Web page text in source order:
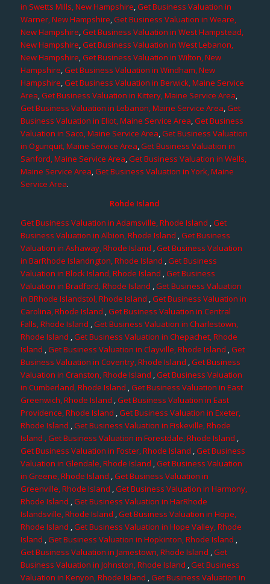
in Swetts Mills, New Hampshire,Get Business Valuation in
Warner, New Hampshire,Get Business Valuation in Weare,
New Hampshire,Get Business Valuation in West Hampstead,
New Hampshire,Get Business Valuation in West Lebanon,
New Hampshire,Get Business Valuation in Wilton, New
Hampshire,Get Business Valuation in Windham, New
Hampshire,Get Business Valuation in Berwick, Maine Service
Area,Get Business Valuation in Kittery, Maine Service Area,
Get Business Valuation in Lebanon, Maine Service Area,Get
Business Valuation in Eliot, Maine Service Area,Get Business
Valuation in Saco, Maine Service Area,Get Business Valuation
in Ogunquit, Maine Service Area,Get Business Valuation in
Sanford, Maine Service Area,Get Business Valuation in Wells,
Maine Service Area,Get Business Valuation in York, Maine
Service Area.
Rohde Island
Get Business Valuation in Adamsville, Rhode Island ,Get
Business Valuation in Albion, Rhode Island ,Get Business
Valuation in Ashaway, Rhode Island ,Get Business Valuation
in BarRhode Islandngton, Rhode Island ,Get Business
Valuation in Block Island, Rhode Island ,Get Business
Valuation in Bradford, Rhode Island ,Get Business Valuation
in BRhode Islandstol, Rhode Island ,Get Business Valuation in
Carolina, Rhode Island ,Get Business Valuation in Central
Falls, Rhode Island ,Get Business Valuation in Charlestown,
Rhode Island ,Get Business Valuation in Chepachet, Rhode
Island ,Get Business Valuation in Clayville, Rhode Island ,Get
Business Valuation in Coventry, Rhode Island ,Get Business
Valuation in Cranston, Rhode Island ,Get Business Valuation
in Cumberland, Rhode Island ,Get Business Valuation in East
Greenwich, Rhode Island ,Get Business Valuation in East
Providence, Rhode Island ,Get Business Valuation in Exeter,
Rhode Island ,Get Business Valuation in Fiskeville, Rhode
Island , Get Business Valuation in Forestdale, Rhode Island ,
Get Business Valuation in Foster, Rhode Island ,Get Business
Valuation in Glendale, Rhode Island ,Get Business Valuation
in Greene, Rhode Island ,Get Business Valuation in
Greenville, Rhode Island ,Get Business Valuation in Harmony,
Rhode Island ,Get Business Valuation in HarRhode
Islandsville, Rhode Island ,Get Business Valuation in Hope,
Rhode Island ,Get Business Valuation in Hope Valley, Rhode
Island ,Get Business Valuation in Hopkinton, Rhode Island ,
Get Business Valuation in Jamestown, Rhode Island ,Get
Business Valuation in Johnston, Rhode Island ,Get Business
Valuation in Kenyon, Rhode Island ,Get Business Valuation in